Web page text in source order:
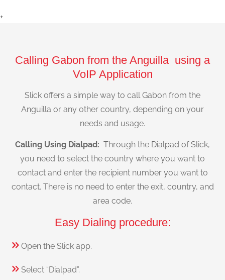
+
Calling Gabon from the Anguilla using a
VoIP Application
Slick offers a simple way to call Gabon from the
Anguilla or any other country, depending on your
needs and usage.
Calling Using Dialpad: Through the Dialpad of Slick,
you need to select the country where you want to
contact and enter the recipient number you want to
contact. There is no need to enter the exit, country, and
area code.
Easy Dialing procedure:
Open the Slick app.
Select “Dialpad”.